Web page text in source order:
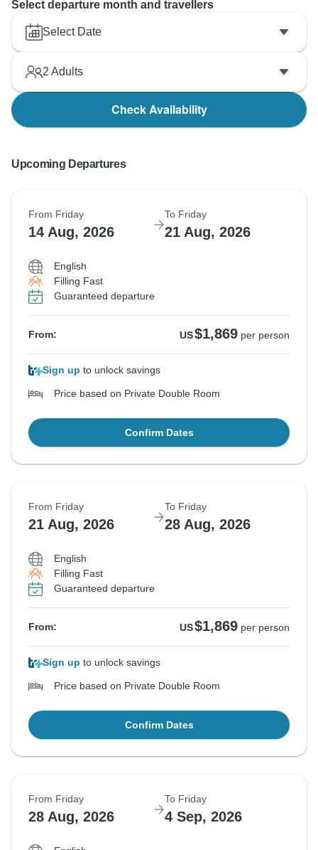
Select departure month and travellers
Select Date
2 Adults
Check Availability
Upcoming Departures
From Friday
14 Aug, 2026
To Friday
21 Aug, 2026
English
Filling Fast
Guaranteed departure
From: US$1,869 per person
Sign up to unlock savings
Price based on Private Double Room
Confirm Dates
From Friday
21 Aug, 2026
To Friday
28 Aug, 2026
English
Filling Fast
Guaranteed departure
From: US$1,869 per person
Sign up to unlock savings
Price based on Private Double Room
Confirm Dates
From Friday
28 Aug, 2026
To Friday
4 Sep, 2026